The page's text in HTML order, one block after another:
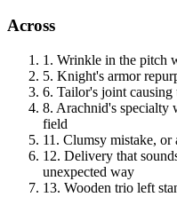
Across
1 . Wrinkle in the pitch
5. Knight's armor
6. Tailor's joint
8. Arachnid's specialty
field
11 . Clumsy mistake, or
12. Delivery that
unexpected way
13. Wooden trio left